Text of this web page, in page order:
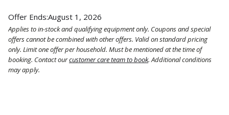
Offer Ends:August 1, 2026
Applies to in-stock and qualifying equipment only. Coupons and special
offers cannot be combined with other offers. Valid on standard pricing
only. Limit one offer per household. Must be mentioned at the time of
booking. Contact ourcustomer care team to book. Additional conditions
may apply.